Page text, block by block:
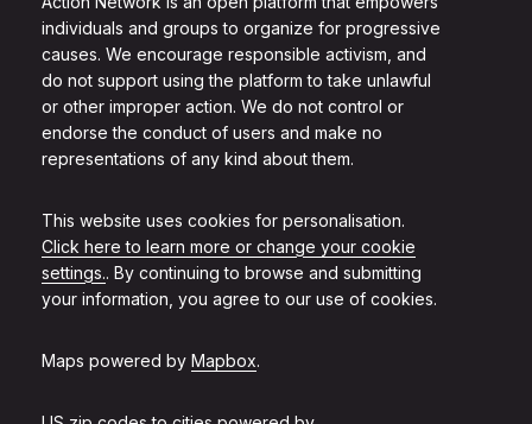
individuals and groups to organize for progressive
causes. We encourage responsible activism, and
do not support using the platform to take unlawful
or other improper action. We do not control or
endorse the conduct of users and make no
representations of any kind about them.
This website uses cookies for personalisation.
Click here to learn more or change your cookie
settings.. By continuing to browse and submitting
your information, you agree to our use of cookies.
Maps powered by Mapbox.